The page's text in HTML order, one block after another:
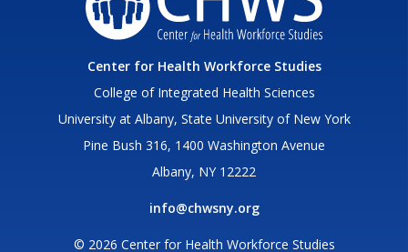
Center for Health Workforce Studies
College of Integrated Health Sciences
University at Albany, State University of New York
Pine Bush 316, 1400 Washington Avenue
Albany, NY 12222
info@chwsny.org
© 2026 Center for Health Workforce Studies